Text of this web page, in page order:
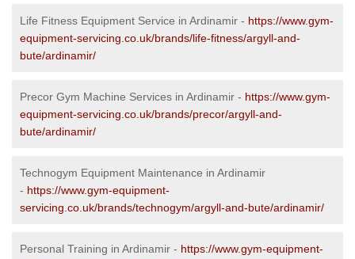
Life Fitness Equipment Service in Ardinamir - https://www.gym-
equipment-servicing.co.uk/brands/life-fitness/argyll-and-
bute/ardinamir/
Precor Gym Machine Services in Ardinamir - https://www.gym-
equipment-servicing.co.uk/brands/precor/argyll-and-
bute/ardinamir/
Technogym Equipment Maintenance in Ardinamir
- https://www.gym-equipment-
servicing.co.uk/brands/technogym/argyll-and-bute/ardinamir/
Personal Training in Ardinamir - https://www.gym-equipment-